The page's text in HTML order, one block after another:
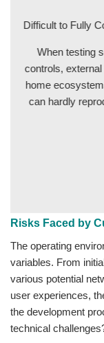
Difficult to Fully
When testing
controls,
home
can hardly
Risks Faced by
The operating
variables. From
various potential
user experiences,
the development
technical